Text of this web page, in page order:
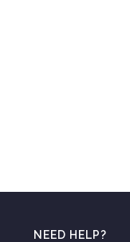
NEED HELP?